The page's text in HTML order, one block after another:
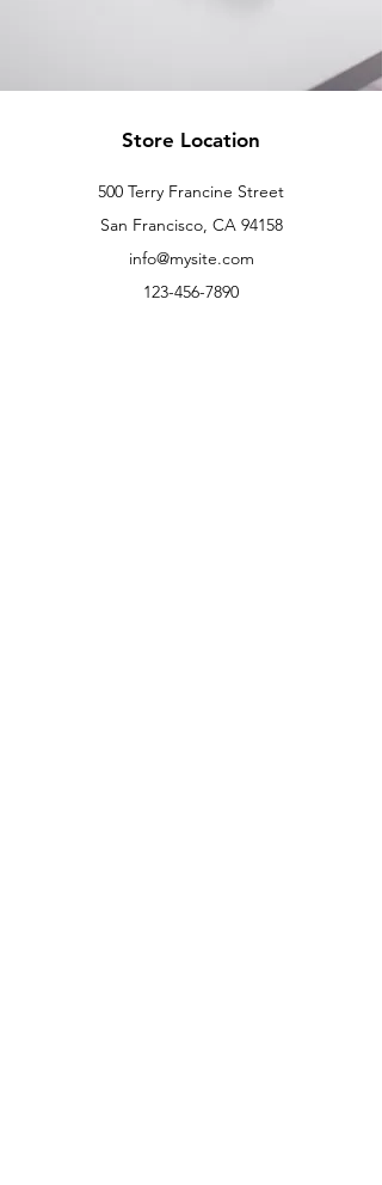
Store Location
500 Terry Francine Street
San Francisco, CA 94158
info@mysite.com
123-456-7890